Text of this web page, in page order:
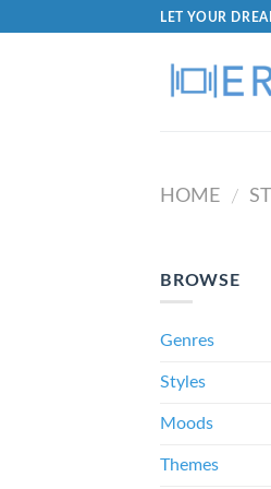
LET YOUR
HOME /
BROWSE
Genres
Styles
Moods
Themes